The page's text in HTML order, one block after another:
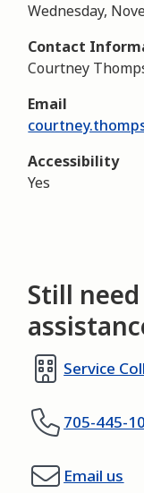
Wednesday,
Contact
Courtney
Email
Accessibility
Yes
Still need
Service
705-445-
Email us